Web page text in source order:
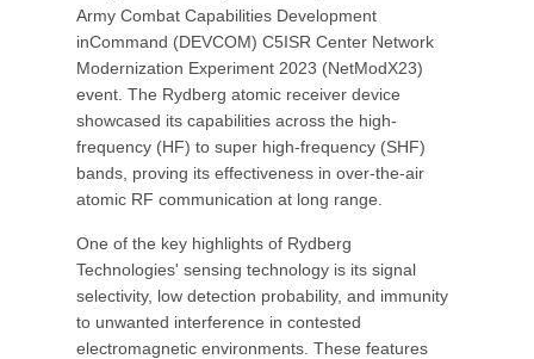
Army Combat Capabilities Development
inCommand (DEVCOM) C5ISR Center Network
Modernization Experiment 2023 (NetModX23)
event. The Rydberg atomic receiver device
showcased its capabilities across the high-
frequency (HF) to super high-frequency (SHF)
bands, proving its effectiveness in over-the-air
atomic RF communication at long range.
One of the key highlights of Rydberg
Technologies' sensing technology is its signal
selectivity, low detection probability, and immunity
to unwanted interference in contested
electromagnetic environments. These features